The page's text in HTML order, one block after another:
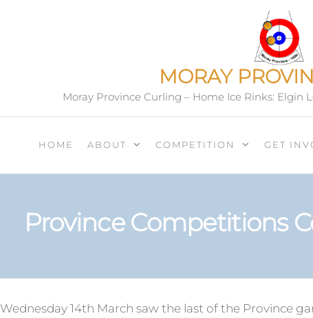
MORAY
Moray Province Curling – Home Ice Rinks: Elgin
HOME ABOUT COMPETITION GET
Province Competitions
Wednesday 14th March saw the last of the Province